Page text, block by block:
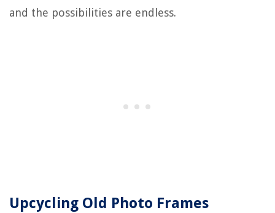
and the possibilities are endless.
Upcycling Old Photo Frames